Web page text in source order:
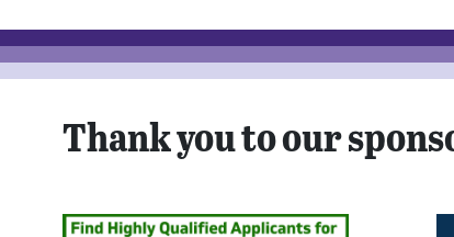
Thank you to our